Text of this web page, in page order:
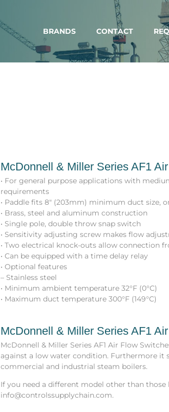
BRANDS CONTACT
McDonnell & Miller Series AF1
• For general purpose applications with
requirements
• Paddle fits 8″ (203mm) minimum duct size,
• Brass, steel and aluminum construction
• Single pole, double throw snap switch
• Sensitivity adjusting screw makes flow
• Two electrical knock-outs allow connection
• Can be equipped with a time delay relay
• Optional features
– Stainless steel
• Minimum ambient temperature 32°F (0°C)
• Maximum duct temperature 300°F (149°C)
McDonnell & Miller Series AF1
McDonnell & Miller Series AF1 Air Flow
against a low water condition. Furthermore it
commercial and industrial steam boilers.
If you need a different model other than those
info@controlssupplychain.com.